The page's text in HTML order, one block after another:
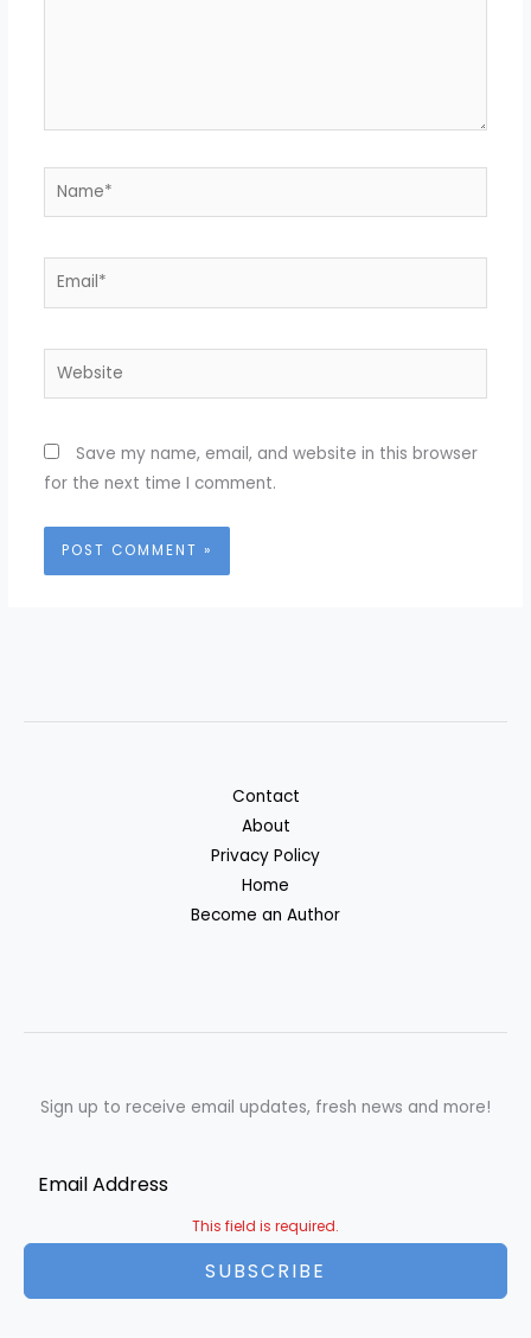
Name*
Email*
Website
Save my name, email, and website in this browser
for the next time I comment.
Contact
About
Privacy Policy
Home
Become an Author
Sign up to receive email updates, fresh news and more!
This field is required.
SUBSCRIBE